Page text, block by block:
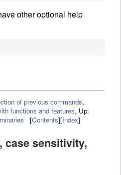
other optional help
of previous commands,
functions and features, Up:
[Contents][Index]
case sensitivity,